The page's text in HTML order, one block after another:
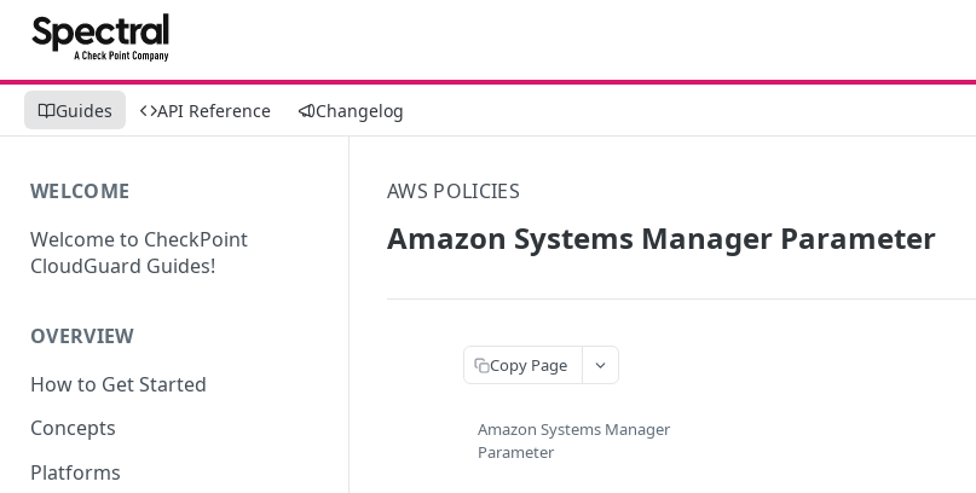
Guides API Reference Changelog
WELCOME
Welcome to CheckPoint
CloudGuard Guides!
OVERVIEW
How to Get Started
Concepts
Platforms
AWS POLICIES
Amazon Systems Manager Parameter
Copy Page
Amazon Systems Manager
Parameter